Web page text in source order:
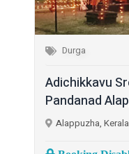
Durga
Adichikkavu
Pandanad
Alappuzha, Kerala